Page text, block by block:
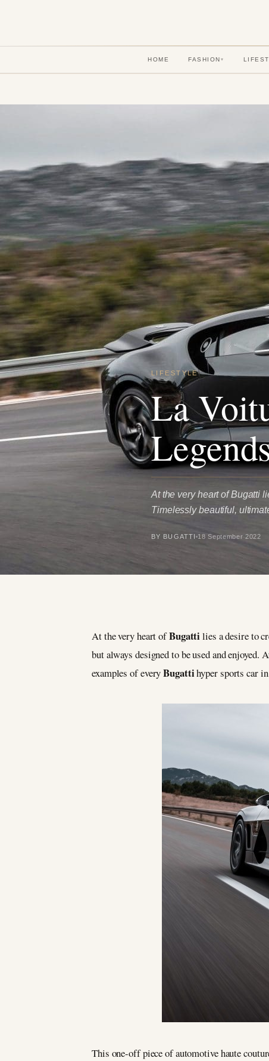
HOME FASHION ▾
LIFESTYLE
La
At the very heart of Bugatti
Timelessly beautiful,
BY BUGATTI 18 September 2022
At the very heart ofBugattilies a desire to
but always designed to be used and
examples of everyBugattihyper sports car
This one-off piece of automotive haute